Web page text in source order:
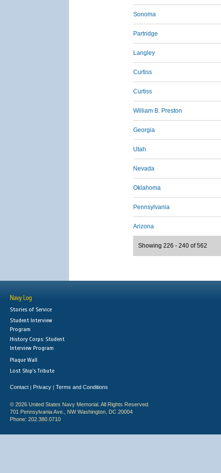
Sonoma
Partridge
Langley
Curtiss
Curtiss
William B. Preston
Georgia
Utah
Nevada
Oklahoma
Pennsylvania
Arizona
Showing 226 - 240 of 562
Navy Log
Stories of Service
Student Interview
Program
History Corps: Student
Interview Program
Plaque Wall
Lost Ship's Tribute
Contact | Privacy | Terms and Conditions
© 2026 United States Navy Memorial. All Rights Reserved.
701 Pennsylvania Ave., NW Washington, DC 20004
Phone: 202.380.0710